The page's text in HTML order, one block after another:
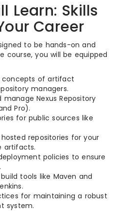
Learn: Skills
Career
to be hands-on and
course, you will be equipped
concepts of artifact
managers.
Nexus Repository
Pro).
for public sources like
repositories for your
artifacts.
policies to ensure
tools like Maven and
for maintaining a robust
system.